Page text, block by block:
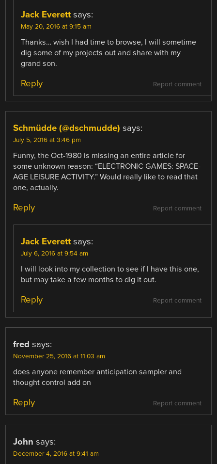
Jack Everett says:
May 20, 2016 at 9:15 am
Thanks… wish I had time to browse, I will sometime
dig some of my projects out and share with my
grand son.
Report comment
Reply
Schmüdde (@dschmudde) says:
July 5, 2016 at 3:46 pm
Funny, the Oct-1980 is missing an entire article for
some unknown reason: “ELECTRONIC GAMES: SPACE-
AGE LEISURE ACTIVITY.” Would really like to read that
one, actually.
Report comment
Reply
Jack Everett says:
July 6, 2016 at 9:54 am
I will look into my collection to see if I have this one,
but may take a few months to dig it out.
Report comment
Reply
fred says:
November 25, 2016 at 11:03 am
does anyone remember anticipation sampler and
thought control add on
Report comment
Reply
John says:
December 4, 2016 at 9:41 am